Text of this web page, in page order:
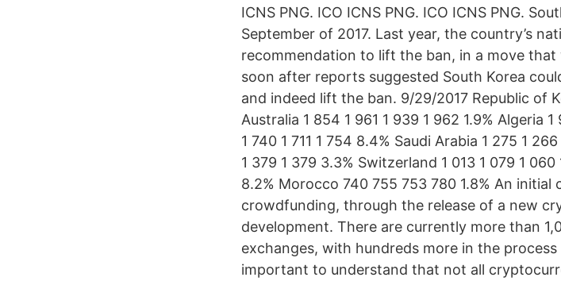
ICNS PNG. ICO ICNS PNG. ICO ICNS PNG.
September of 2017. Last year, the country’s
recommendation to lift the ban, in a move that
soon after reports suggested South Korea
and indeed lift the ban. 9/29/2017 Republic of
Australia 1 854 1 961 1 939 1 962 1.9% Algeria
1 740 1 711 1 754 8.4% Saudi Arabia 1 275 1
1 379 1 379 3.3% Switzerland 1 013 1 079 1
8.2% Morocco 740 755 753 780 1.8% An
crowdfunding, through the release of a new
development. There are currently more than
exchanges, with hundreds more in the
important to understand that not all